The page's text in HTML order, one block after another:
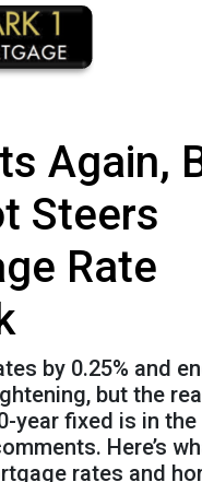
Again,
Steers
Rate
by 0.25% and
but the
year fixed is in
Here’s
rates and